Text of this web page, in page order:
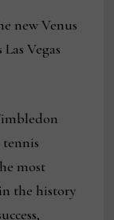
new Venus
Vegas
most
the history